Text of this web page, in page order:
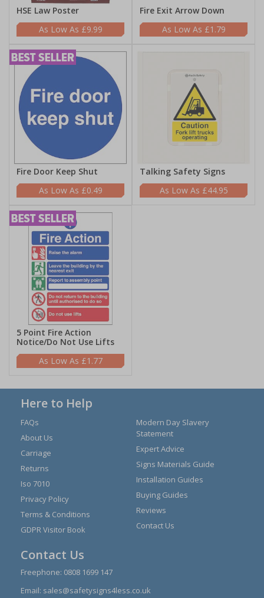
HSE Law Poster
£9.99
Fire Exit Arrow Down
£1.79
Fire Door Keep Shut
£0.49
Talking Safety Signs
£44.95
5 Point Fire Action
Notice/Do Not Use Lifts
£1.77
Here to Help
FAQs
About Us
Carriage
Returns
Iso 7010
Privacy Policy
Terms & Conditions
GDPR Visitor Book
Modern Day Slavery
Statement
Expert Advice
Signs Materials Guide
Installation Guides
Buying Guides
Reviews
Contact Us
Contact Us
Freephone: 0808 1699 147
Email: sales@safetysigns4less.co.uk